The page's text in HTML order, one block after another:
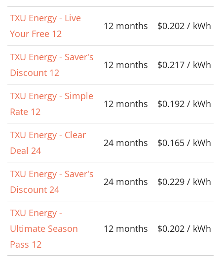
TXU Energy - Live
Your Free 12
12 months $0.202 / kWh
TXU Energy - Saver's
Discount 12
12 months $0.217 / kWh
TXU Energy - Simple
Rate 12
12 months $0.192 / kWh
TXU Energy - Clear
Deal 24
24 months $0.165 / kWh
TXU Energy - Saver's
Discount 24
24 months $0.229 / kWh
TXU Energy -
Ultimate Season
Pass 12
12 months $0.202 / kWh